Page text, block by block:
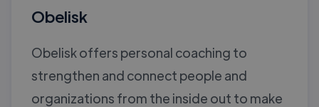
Obelisk
Obelisk offers personal coaching to
strengthen and connect people and
organizations from the inside out to make